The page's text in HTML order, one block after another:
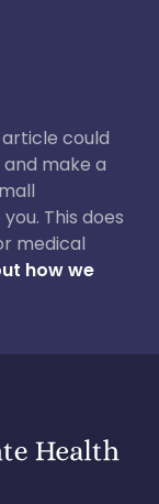
could
make a
This does
medical
how we